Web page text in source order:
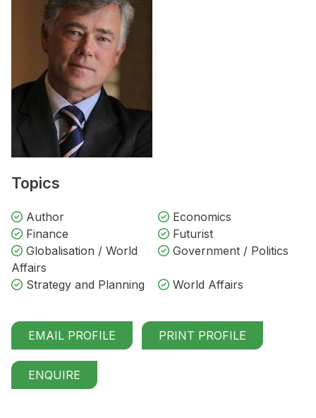
Topics
Author
Economics
Finance
Futurist
Globalisation / World
Affairs
Government / Politics
Strategy and Planning World Affairs
EMAIL PROFILE PRINT PROFILE
ENQUIRE